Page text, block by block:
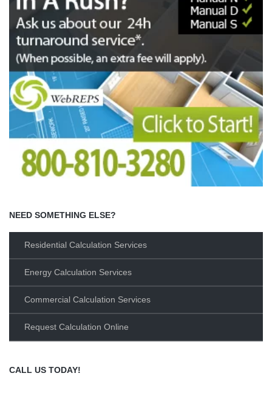
NEED SOMETHING ELSE?
Residential Calculation Services
Energy Calculation Services
Commercial Calculation Services
Request Calculation Online
CALL US TODAY!